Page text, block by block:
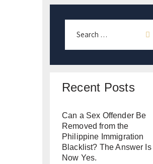
Recent Posts
Can a Sex Offender Be
Removed from the
Philippine Immigration
Blacklist? The Answer Is
Now Yes.